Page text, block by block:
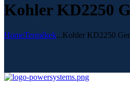
Kohler KD2250
HomeTermékek...Kohler KD2250